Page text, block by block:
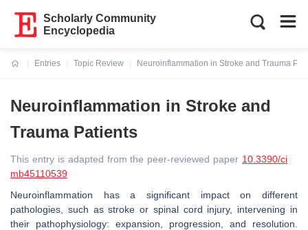
Scholarly Community
Encyclopedia
Entries
Topic Review
Neuroinflammation in Stroke and Trauma
Neuroinflammation in Stroke and
Trauma Patients
This entry is adapted from the peer-reviewed paper 10.3390/ci
mb45110539
Neuroinflammation has a significant impact on different
pathologies, such as stroke or spinal cord injury, intervening in
their pathophysiology: expansion, progression, and resolution.